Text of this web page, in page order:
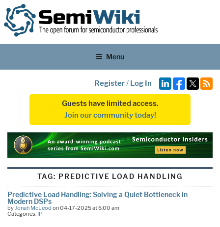
Menu
Register/ Log In
Guests have limited access.
Join our community today!
TAG: PREDICTIVE LOAD HANDLING
Predictive Load Handling: Solving a Quiet Bottleneck in
Modern DSPs
byJonah McLeod on 04-17-2025 at 6:00 am
Categories: IP